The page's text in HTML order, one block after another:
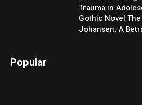
Trauma in
Gothic Novel
Johansen: A
Popular